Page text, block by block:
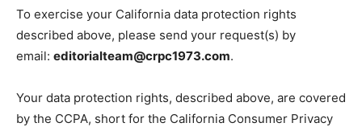
To exercise your California data protection rights
described above, please send your request(s) by
email: editorialteam@crpc1973.com.
Your data protection rights, described above, are covered
by the CCPA, short for the California Consumer Privacy